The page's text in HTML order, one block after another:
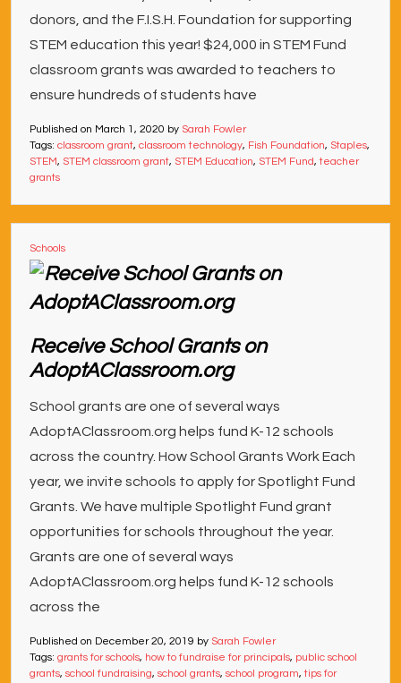
donors, and the F.I.S.H. Foundation for supporting
STEM education this year! $24,000 in STEM Fund
classroom grants was awarded to teachers to
ensure hundreds of students have
Published on March 1, 2020 by Sarah Fowler
Tags: classroom grant, classroom technology, Fish Foundation, Staples,
STEM, STEM classroom grant, STEM Education, STEM Fund,teacher
grants
Schools
Receive School Grants on
AdoptAClassroom.org
School grants are one of several ways
AdoptAClassroom.org helps fund K-12 schools
across the country. How School Grants Work Each
year, we invite schools to apply for Spotlight Fund
Grants. We have multiple Spotlight Fund grant
opportunities for schools throughout the year.
Grants are one of several ways
AdoptAClassroom.org helps fund K-12 schools
across the
Published on December 20, 2019 by Sarah Fowler
Tags: grants for schools, how to fundraise for principals, public school
grants, school fundraising, school grants, school program,tips for